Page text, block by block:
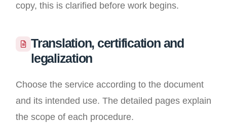
copy, this is clarified before work begins.
Translation, certification and
legalization
Choose the service according to the document
and its intended use. The detailed pages explain
the scope of each procedure.